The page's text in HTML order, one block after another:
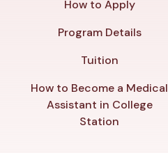
How to Apply
Program Details
Tuition
How to Become a Medical
Assistant in College
Station